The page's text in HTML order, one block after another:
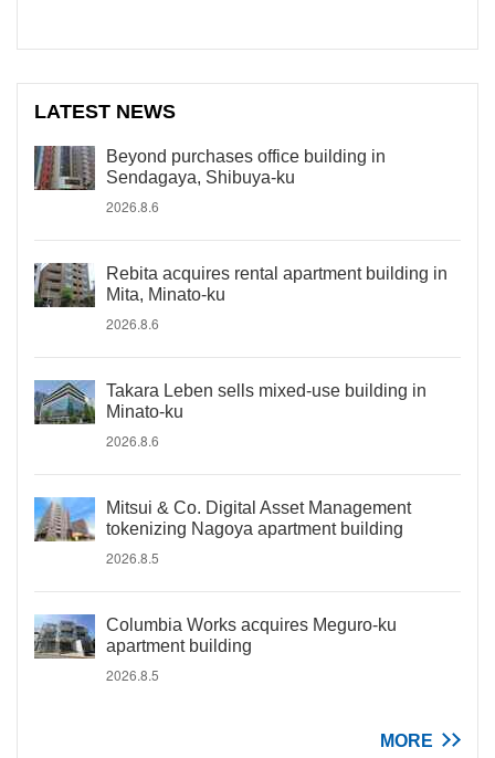
LATEST NEWS
Beyond purchases office building in
Sendagaya, Shibuya-ku
2026.8.6
Rebita acquires rental apartment building in
Mita, Minato-ku
2026.8.6
Takara Leben sells mixed-use building in
Minato-ku
2026.8.6
Mitsui & Co. Digital Asset Management
tokenizing Nagoya apartment building
2026.8.5
Columbia Works acquires Meguro-ku
apartment building
2026.8.5
MORE